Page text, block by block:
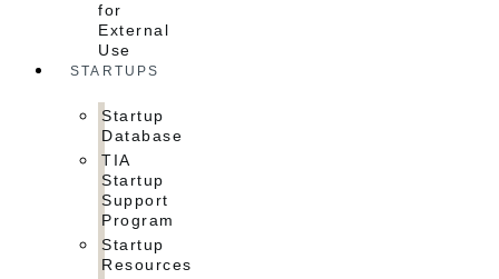
for
External
Use
STARTUPS
Startup
Database
TIA
Startup
Support
Program
Startup
Resources